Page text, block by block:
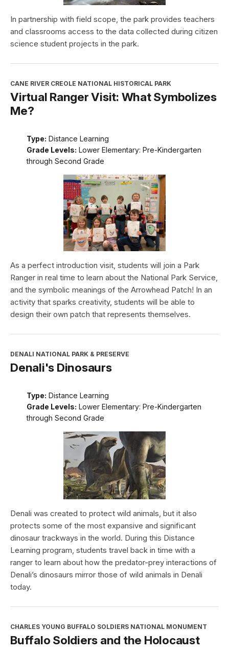
In partnership with field scope, the park provides teachers
and classrooms access to the data collected during citizen
science student projects in the park.
CANE RIVER CREOLE NATIONAL HISTORICAL PARK
Virtual Ranger Visit: What Symbolizes
Me?
Type: Distance Learning
Grade Levels: Lower Elementary: Pre-Kindergarten
through Second Grade
As a perfect introduction visit, students will join a Park
Ranger in real time to learn about the National Park Service,
and the symbolic meanings of the Arrowhead Patch! In an
activity that sparks creativity, students will be able to
design their own patch that represents themselves.
DENALI NATIONAL PARK & PRESERVE
Denali's Dinosaurs
Type: Distance Learning
Grade Levels: Lower Elementary: Pre-Kindergarten
through Second Grade
Denali was created to protect wild animals, but it also
protects some of the most expansive and significant
dinosaur trackways in the world. During this Distance
Learning program, students travel back in time with a
ranger to learn about how the predator-prey interactions of
Denali’s dinosaurs mirror those of wild animals in Denali
today.
CHARLES YOUNG BUFFALO SOLDIERS NATIONAL MONUMENT
Buffalo Soldiers and the Holocaust